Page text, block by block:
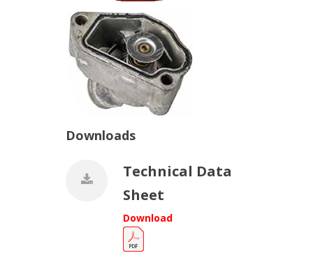
Downloads
Technical Data
Sheet
Download